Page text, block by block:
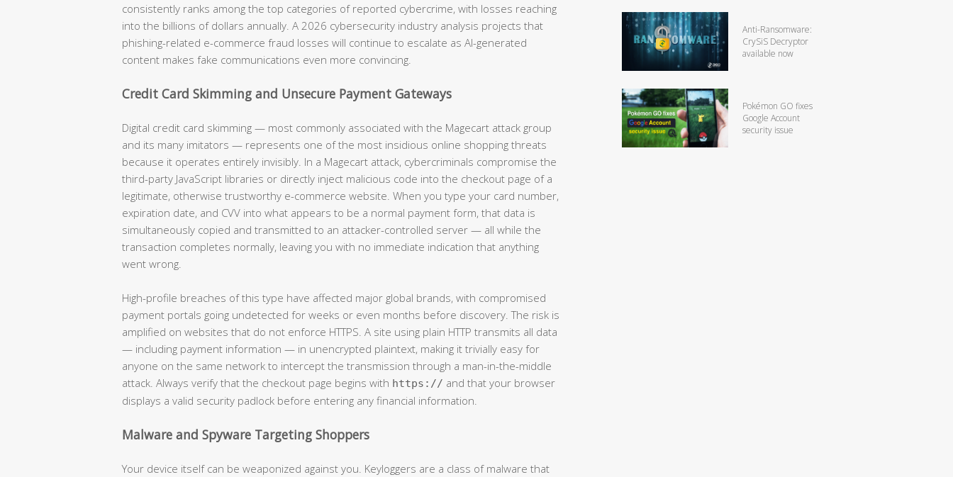
consistently ranks among the top categories of reported cybercrime, with losses reaching
into the billions of dollars annually. A 2026 cybersecurity industry analysis projects that
phishing-related e-commerce fraud losses will continue to escalate as AI-generated
content makes fake communications even more convincing.
Credit Card Skimming and Unsecure Payment Gateways
Digital credit card skimming — most commonly associated with the Magecart attack group
and its many imitators — represents one of the most insidious online shopping threats
because it operates entirely invisibly. In a Magecart attack, cybercriminals compromise the
third-party JavaScript libraries or directly inject malicious code into the checkout page of a
legitimate, otherwise trustworthy e-commerce website. When you type your card number,
expiration date, and CVV into what appears to be a normal payment form, that data is
simultaneously copied and transmitted to an attacker-controlled server — all while the
transaction completes normally, leaving you with no immediate indication that anything
went wrong.
High-profile breaches of this type have affected major global brands, with compromised
payment portals going undetected for weeks or even months before discovery. The risk is
amplified on websites that do not enforce HTTPS. A site using plain HTTP transmits all data
— including payment information — in unencrypted plaintext, making it trivially easy for
anyone on the same network to intercept the transmission through a man-in-the-middle
attack. Always verify that the checkout page begins with https:// and that your browser
displays a valid security padlock before entering any financial information.
Malware and Spyware Targeting Shoppers
Your device itself can be weaponized against you. Keyloggers are a class of malware that
Anti-Ransomware:
CrySiS Decryptor
available now
Pokémon GO fixes
Google Account
security issue